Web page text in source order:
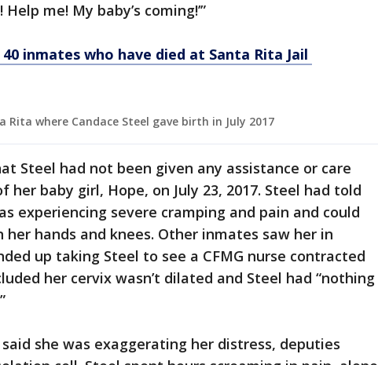
me! My baby’s coming!’”
inmates who have died at Santa Rita Jail
where Candace Steel gave birth in July 2017
Steel had not been given any assistance or care
her baby girl, Hope, on July 23, 2017. Steel had told
experiencing severe cramping and pain and could
her hands and knees. Other inmates saw her in
up taking Steel to see a CFMG nurse contracted
her cervix wasn’t dilated and Steel had “nothing
she was exaggerating her distress, deputies